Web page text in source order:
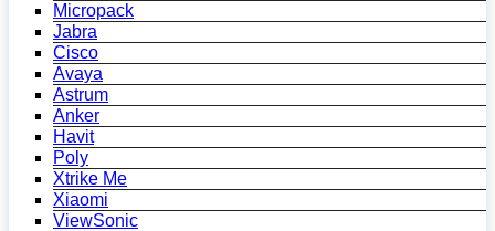
Micropack
Jabra
Cisco
Avaya
Astrum
Anker
Havit
Poly
Xtrike Me
Xiaomi
ViewSonic